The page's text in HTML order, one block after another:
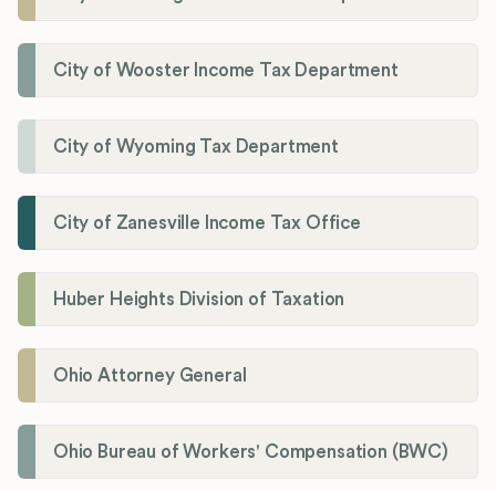
City of Wooster Income Tax Department
City of Wyoming Tax Department
City of Zanesville Income Tax Office
Huber Heights Division of Taxation
Ohio Attorney General
Ohio Bureau of Workers' Compensation (BWC)